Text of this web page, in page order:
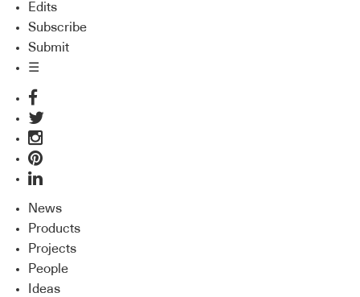
Edits
Subscribe
Submit
☰
News
Products
Projects
People
Ideas